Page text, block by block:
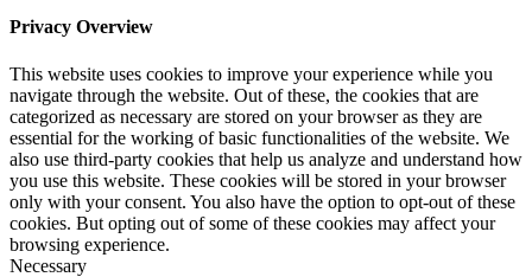
Privacy Overview
This website uses cookies to improve your experience while you
navigate through the website. Out of these, the cookies that are
categorized as necessary are stored on your browser as they are
essential for the working of basic functionalities of the website. We
also use third-party cookies that help us analyze and understand how
you use this website. These cookies will be stored in your browser
only with your consent. You also have the option to opt-out of these
cookies. But opting out of some of these cookies may affect your
browsing experience.
Necessary